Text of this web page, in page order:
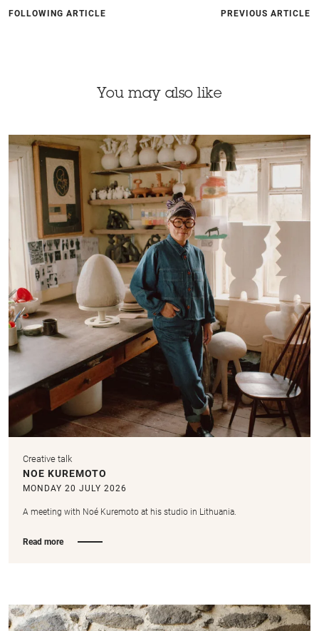
FOLLOWING ARTICLE PREVIOUS ARTICLE
You may also like
Creative talk
NOE KUREMOTO
MONDAY 20 JULY 2026
A meeting with Noé Kuremoto at his studio in Lithuania.
Read more